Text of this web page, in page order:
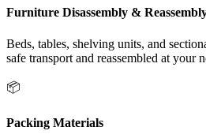
Furniture Disassembly &
Beds, tables, shelving units, and
safe transport and reassembled at your
📦
Packing Materials